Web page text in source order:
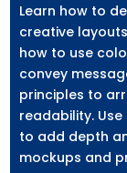
Learn how to
creative
how to use
convey
principles to
readability.
to add depth
mockups and